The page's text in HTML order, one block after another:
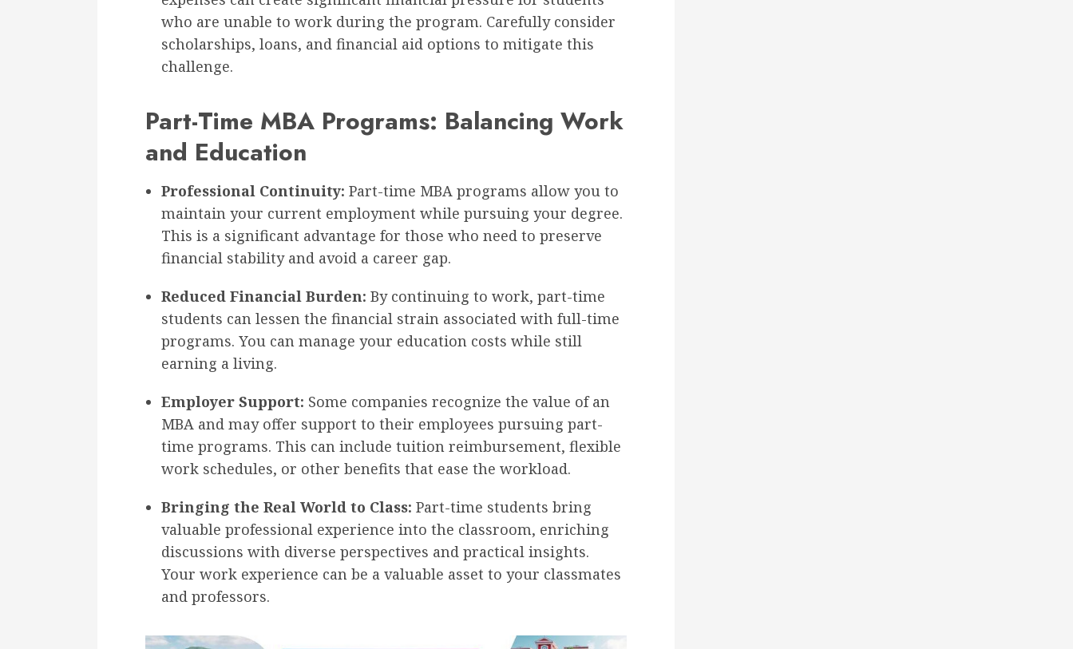
who are unable to work during the program. Carefully consider
scholarships, loans, and financial aid options to mitigate this
challenge.
Part-Time MBA Programs: Balancing Work
and Education
Professional Continuity: Part-time MBA programs allow you to
maintain your current employment while pursuing your degree.
This is a significant advantage for those who need to preserve
financial stability and avoid a career gap.
Reduced Financial Burden: By continuing to work, part-time
students can lessen the financial strain associated with full-time
programs. You can manage your education costs while still
earning a living.
Employer Support: Some companies recognize the value of an
MBA and may offer support to their employees pursuing part-
time programs. This can include tuition reimbursement, flexible
work schedules, or other benefits that ease the workload.
Bringing the Real World to Class: Part-time students bring
valuable professional experience into the classroom, enriching
discussions with diverse perspectives and practical insights.
Your work experience can be a valuable asset to your classmates
and professors.